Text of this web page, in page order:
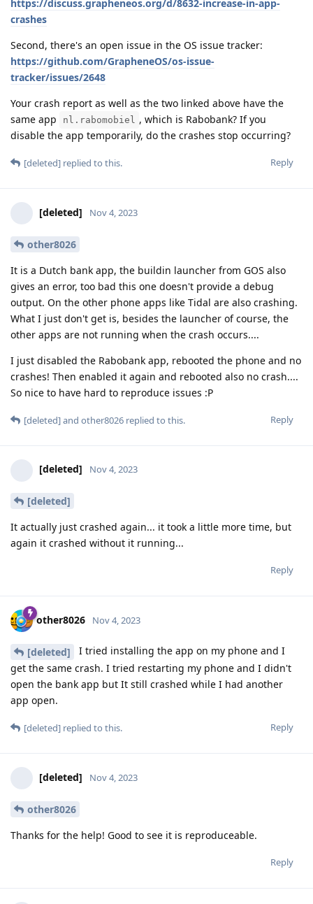
https://discuss.grapheneos.org/d/8632-increase-in-app-
crashes
Second, there's an open issue in the OS issue tracker:
https://github.com/GrapheneOS/os-issue-
tracker/issues/2648
Your crash report as well as the two linked above have the
same app
nl.rabomobiel , which is Rabobank? If you
disable the app temporarily, do the crashes stop occurring?
Reply
[deleted] replied to this.
[deleted] Nov 4, 2023
other8026
It is a Dutch bank app, the buildin launcher from GOS also
gives an error, too bad this one doesn't provide a debug
output. On the other phone apps like Tidal are also crashing.
What I just don't get is, besides the launcher of course, the
other apps are not running when the crash occurs....
I just disabled the Rabobank app, rebooted the phone and no
crashes! Then enabled it again and rebooted also no crash....
So nice to have hard to reproduce issues :P
Reply
[deleted]and other8026 replied to this.
[deleted] Nov 4, 2023
[deleted]
It actually just crashed again... it took a little more time, but
again it crashed without it running...
Reply
other8026 Nov 4, 2023
[deleted]
I tried installing the app on my phone and I
get the same crash. I tried restarting my phone and I didn't
open the bank app but It still crashed while I had another
app open.
Reply
[deleted] replied to this.
[deleted] Nov 4, 2023
other8026
Thanks for the help! Good to see it is reproduceable.
Reply